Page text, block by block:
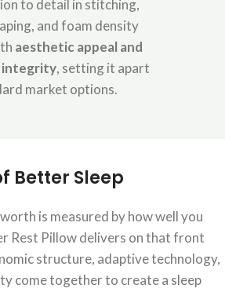
to detail in stitching,
and foam density
aesthetic appeal and
, setting it apart
market options.
Better Sleep
is measured by how well you
Rest Pillow delivers on that front
structure, adaptive technology,
come together to create a sleep